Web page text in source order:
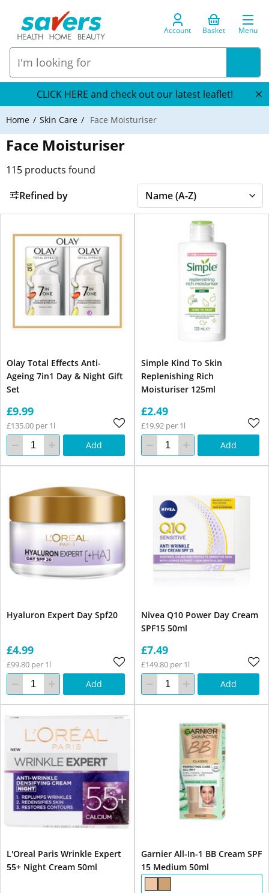
Account Basket Menu
CLICK HERE and check out our latest leaflet!
Home Skin Care Face Moisturiser
Face Moisturiser
115 products found
Refined by
Olay Total Effects Anti-
Ageing 7in1 Day & Night Gift
Set
£9.99
£135.00 per 1l
Add
Simple Kind To Skin
Replenishing Rich
Moisturiser 125ml
£2.49
£19.92 per 1l
Add
Hyaluron Expert Day Spf20
£4.99
£99.80 per 1l
Add
Nivea Q10 Power Day Cream
SPF15 50ml
£7.49
£149.80 per 1l
Add
L'Oreal Paris Wrinkle Expert
55+ Night Cream 50ml
Garnier All-In-1 BB Cream SPF
15 Medium 50ml